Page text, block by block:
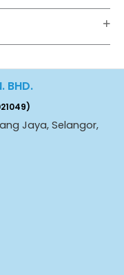
BHD.
Jaya, Selangor,